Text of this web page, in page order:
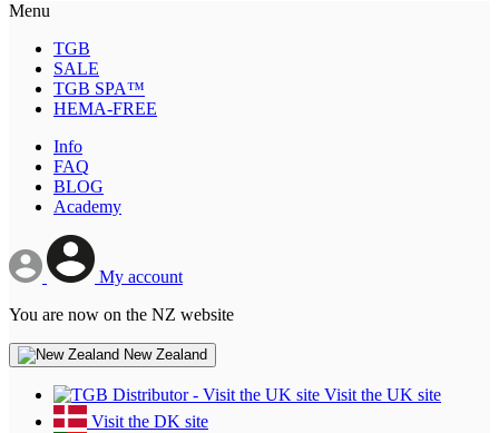
Menu
TGB
SALE
TGB SPA™
HEMA-FREE
Info
FAQ
BLOG
Academy
My account
You are now on the NZ website
New Zealand
Visit the UK site
Visit the DK site